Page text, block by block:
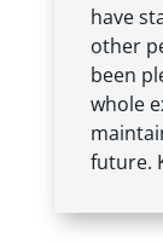
have
other
been
whole
future.